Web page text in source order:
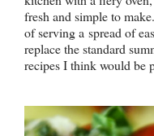
fresh and simple to
of serving a spread of
replace the standard
recipes I think would be